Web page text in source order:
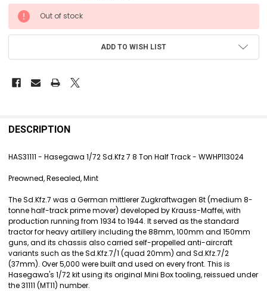
CURRENT
STOCK:
Out of stock
ADD TO WISH LIST
BOUGHT
SELECT
ADD
SELECTED
TO CART
DESCRIPTION
HAS31111 - Hasegawa 1/72 Sd.Kfz 7 8 Ton Half Track - WWHP113024
Preowned, Resealed, Mint
The Sd.Kfz.7 was a German mittlerer Zugkraftwagen 8t (medium 8-
tonne half-track prime mover) developed by Krauss-Maffei, with
production running from 1934 to 1944. It served as the standard
tractor for heavy artillery including the 88mm, 100mm and 150mm
guns, and its chassis also carried self-propelled anti-aircraft
variants such as the Sd.Kfz.7/1 (quad 20mm) and Sd.Kfz.7/2
(37mm). Over 5,000 were built and used on every front. This is
Hasegawa's 1/72 kit using its original Mini Box tooling, reissued under
the 31111 (MT11) number.